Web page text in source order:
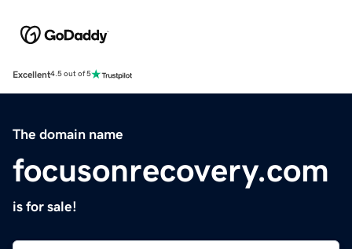
Excellent4.5 out of 5
The domain name
focusonrecovery.com
is for sale!